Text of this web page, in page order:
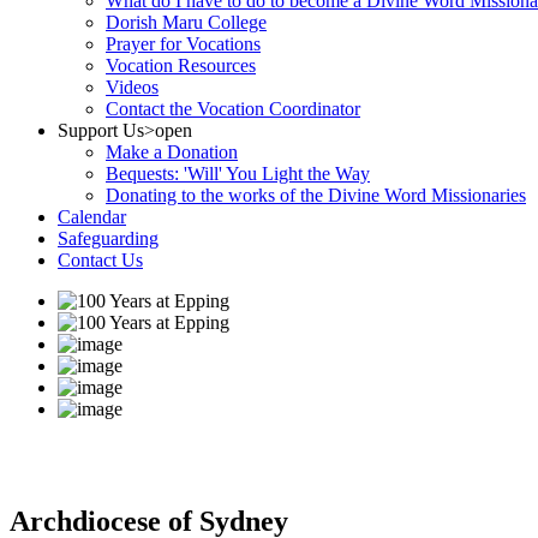
Dorish Maru College
Prayer for Vocations
Vocation Resources
Videos
Contact the Vocation Coordinator
Support Us>open
Make a Donation
Bequests: 'Will' You Light the Way
Donating to the works of the Divine Word Missionaries
Calendar
Safeguarding
Contact Us
Archdiocese of Sydney